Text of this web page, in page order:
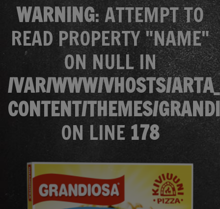
WARNING: ATTEMPT TO
READ PROPERTY "NAME"
ON NULL IN
/VAR/WWW/VHOSTS/
CONTENT/THEMES/
ON LINE 178